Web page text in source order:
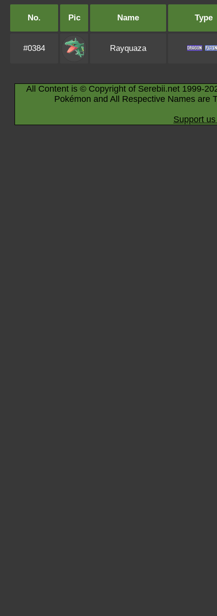
No. Pic Name Type
#0384 Rayquaza
All Content is © Copyright of Serebii.net 1999-
Pokémon and All Respective Names are
Support